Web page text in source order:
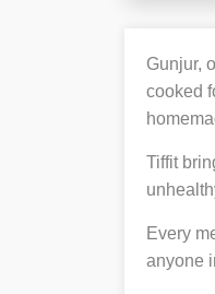
Gunjur,
cooked
Tiffit
Every
anyone